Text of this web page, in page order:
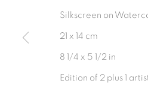
Silkscreen on
21 x 14 cm
8 1/4 x 5 1/2 in
Edition of 2 plus 1